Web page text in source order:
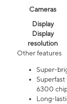
Cameras
Display
Display
resolution
Other features
Super-
Superfast
6300
Long-